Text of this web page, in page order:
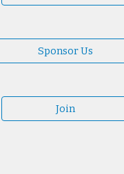
Sponsor Us
Join